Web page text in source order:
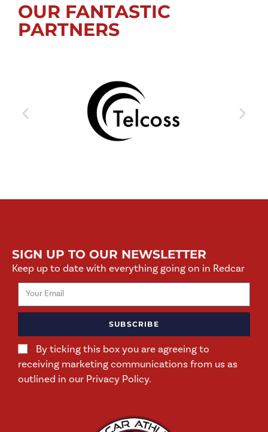
OUR FANTASTIC
PARTNERS
SIGN UP TO OUR NEWSLETTER
Keep up to date with everything going on in Redcar
By ticking this box you are agreeing to
receiving marketing communications from us as
outlined in our Privacy Policy.
SUBSCRIBE